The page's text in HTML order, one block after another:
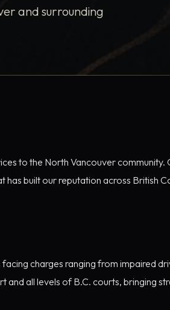
and surrounding
to the North Vancouver
built our reputation across British
charges ranging from impaired
and all levels of B.C. courts, bringing